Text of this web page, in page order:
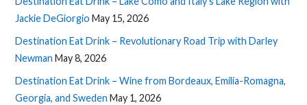
Jackie DeGiorgio May 15, 2026
Destination Eat Drink – Revolutionary Road Trip with Darley
Newman May 8, 2026
Destination Eat Drink – Wine from Bordeaux, Emilia-Romagna,
Georgia, and Sweden May 1, 2026